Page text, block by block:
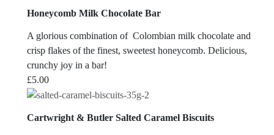
Honeycomb Milk Chocolate Bar
A glorious combination of Colombian milk chocolate and
crisp flakes of the finest, sweetest honeycomb. Delicious,
crunchy joy in a bar!
£5.00
Cartwright & Butler Salted Caramel Biscuits